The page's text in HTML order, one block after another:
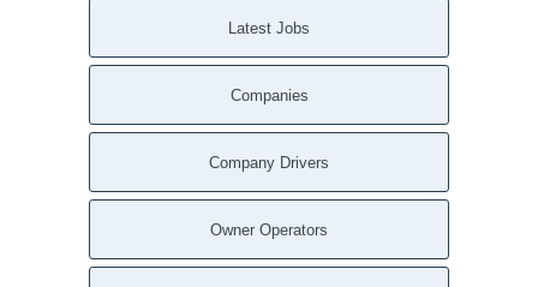
Latest Jobs
Companies
Company Drivers
Owner Operators